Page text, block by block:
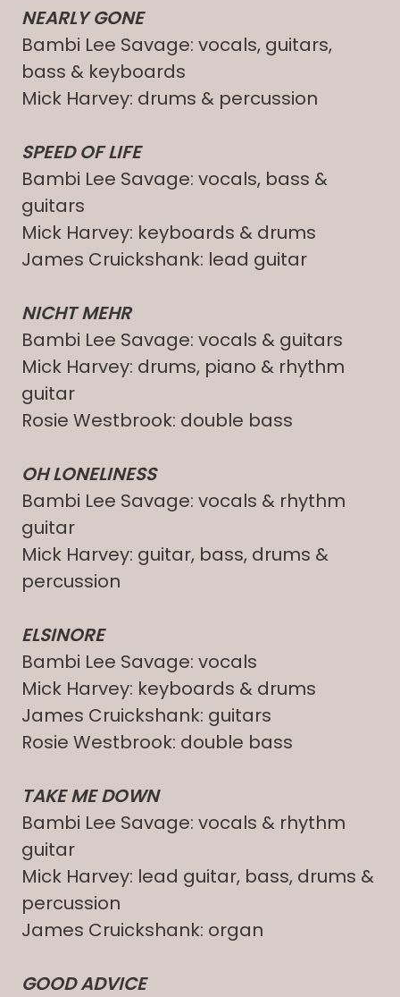
NEARLY GONE
Bambi Lee Savage: vocals, guitars,
bass & keyboards
Mick Harvey: drums & percussion
SPEED OF LIFE
Bambi Lee Savage: vocals, bass &
guitars
Mick Harvey: keyboards & drums
James Cruickshank: lead guitar
NICHT MEHR
Bambi Lee Savage: vocals & guitars
Mick Harvey: drums, piano & rhythm
guitar
Rosie Westbrook: double bass
OH LONELINESS
Bambi Lee Savage: vocals & rhythm
guitar
Mick Harvey: guitar, bass, drums &
percussion
ELSINORE
Bambi Lee Savage: vocals
Mick Harvey: keyboards & drums
James Cruickshank: guitars
Rosie Westbrook: double bass
TAKE ME DOWN
Bambi Lee Savage: vocals & rhythm
guitar
Mick Harvey: lead guitar, bass, drums &
percussion
James Cruickshank: organ
GOOD ADVICE